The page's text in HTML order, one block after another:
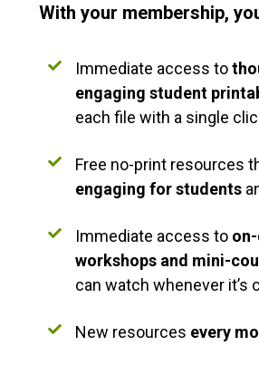
With your membership,
Immediate access to
engaging student
each file with a single
Free no-print resources
engaging for students
Immediate access to
workshops and mini-
can watch whenever it’s
New resources every